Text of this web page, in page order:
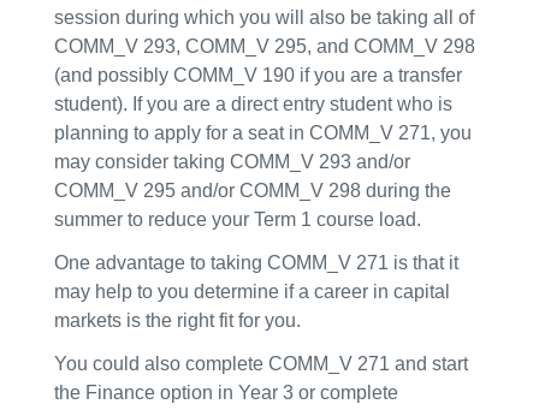
session during which you will also be taking all of
COMM_V 293, COMM_V 295, and COMM_V 298
(and possibly COMM_V 190 if you are a transfer
student). If you are a direct entry student who is
planning to apply for a seat in COMM_V 271, you
may consider taking COMM_V 293 and/or
COMM_V 295 and/or COMM_V 298 during the
summer to reduce your Term 1 course load.
One advantage to taking COMM_V 271 is that it
may help to you determine if a career in capital
markets is the right fit for you.
You could also complete COMM_V 271 and start
the Finance option in Year 3 or complete